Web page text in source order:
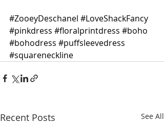
#ZooeyDeschanel #LoveShackFancy
#pinkdress #floralprintdress #boho
#bohodress #puffsleevedress
#squareneckline
Recent Posts See All